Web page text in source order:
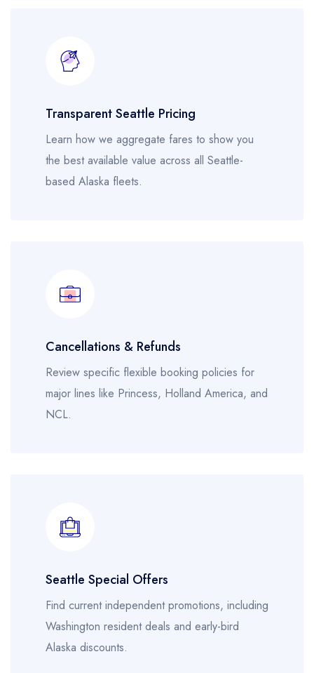
Transparent Seattle Pricing
Learn how we aggregate fares to show you
the best available value across all Seattle-
based Alaska fleets.
Cancellations & Refunds
Review specific flexible booking policies for
major lines like Princess, Holland America, and
NCL.
Seattle Special Offers
Find current independent promotions, including
Washington resident deals and early-bird
Alaska discounts.